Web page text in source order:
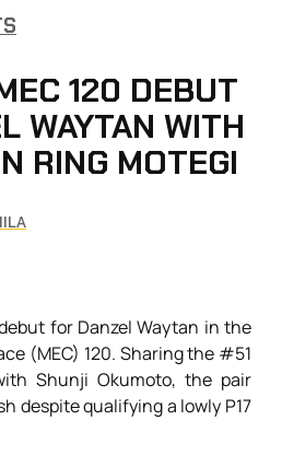
120 DEBUT
WAYTAN WITH
RING MOTEGI
for Danzel Waytan in the
(MEC) 120. Sharing the #51
Shunji Okumoto, the pair
despite qualifying a lowly P17